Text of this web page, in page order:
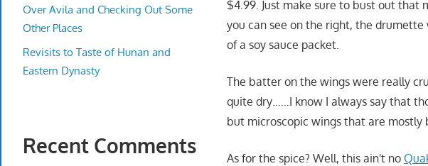
$4.99. Just make sure to bust out that
you can see on the right, the drumette
of a soy sauce packet.
The batter on the wings were really
quite dry……I know I always say that
but microscopic wings that are mostly
As for the spice? Well, this ain't no
Over Avila and Checking Out Some
Other Places
Revisits to Taste of Hunan and
Eastern Dynasty
Recent Comments